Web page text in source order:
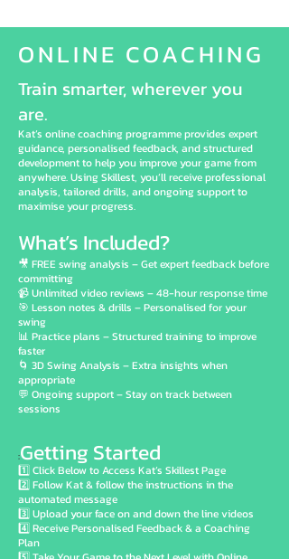
ONLINE COACHING
Train smarter, wherever you
are.
Kat’s online coaching programme provides expert
guidance, personalised feedback, and structured
development to help you improve your game from
anywhere. Using Skillest, you’ll receive professional
analysis, tailored drills, and ongoing support to
maximise your progress.
What’s Included?
🎥 FREE swing analysis – Get expert feedback before
committing
📹 Unlimited video reviews – 48-hour response time
🎯 Lesson notes & drills – Personalised for your
swing
📊 Practice plans – Structured training to improve
faster
🌀 3D Swing Analysis – Extra insights when
appropriate
💬 Ongoing support – Stay on track between
sessions
:Getting Started
1️⃣ Click Below to Access Kat’s Skillest Page
2️⃣ Follow Kat & follow the instructions in the
automated message
3️⃣ Upload your face on and down the line videos
4️⃣ Receive Personalised Feedback & a Coaching
Plan